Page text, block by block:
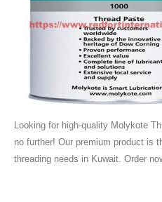
Looking for high-quality Molykote
no further! Our premium product is
threading needs in Kuwait. Order